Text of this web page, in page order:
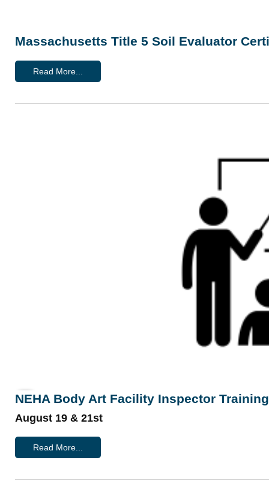
Massachusetts Title 5 Soil Evaluator
Read More...
NEHA Body Art Facility Inspector Training
August 19 & 21st
Read More...